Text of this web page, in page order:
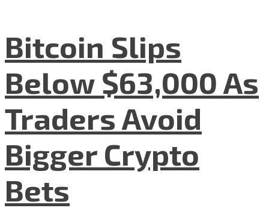
Bitcoin Slips
Below $63,000 As
Traders Avoid
Bigger Crypto
Bets